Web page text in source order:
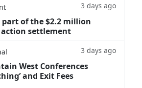
3 days ago
of the $2.2 million
action settlement
3 days ago
West Conferences
and Exit Fees